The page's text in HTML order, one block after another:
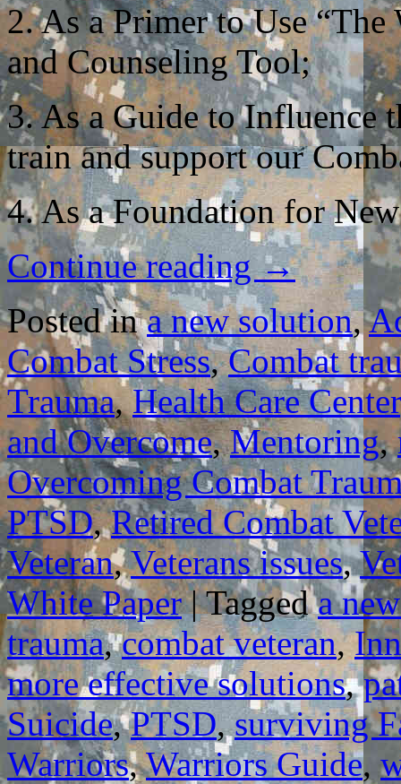
2. As a Primer to Use
and Counseling Tool;
3. As a Guide to Influence
train and support our
4. As a Foundation for
Continue reading→
Posted in a new solution,
Combat Stress,Combat
Trauma,Health Care Center
and Overcome,Mentoring,
Overcoming Combat
PTSD,Retired Combat
Veteran,Veterans issues,
White Paper | Tagged a
trauma,combat veteran,
more effective solutions,
Suicide,PTSD,surviving
Warriors,Warriors Guide,